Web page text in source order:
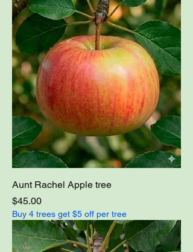
Aunt Rachel Apple tree
Price
$45.00
Buy 4 trees get $5 off per tree